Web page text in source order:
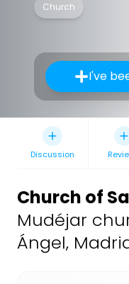
Church
I've
Discussion
Church of
Mudéjar
Ángel,